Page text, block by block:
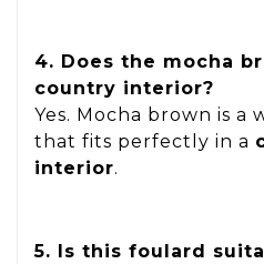
4. Does the mocha
country interior?
Yes. Mocha brown is
that fits perfectly in a
interior.
5. Is this foulard